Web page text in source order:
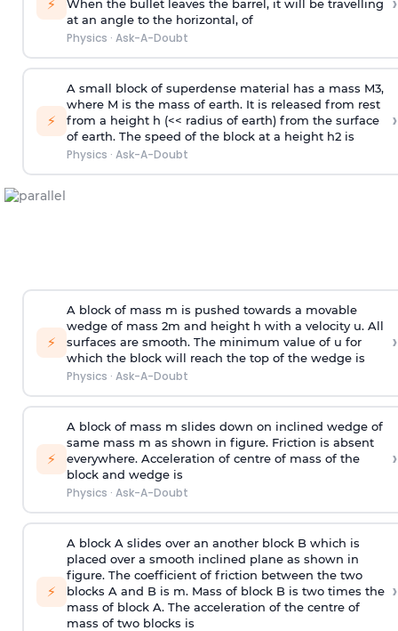
⚡
When the bullet leaves the barrel, it will be travelling
at an angle to the horizontal, of
Physics · Ask-A-Doubt
⚡
A small block of superdense material has a mass M3,
where M is the mass of earth. It is released from rest
from a height h (<< radius of earth) from the surface
of earth. The speed of the block at a height h2 is
Physics · Ask-A-Doubt
›
⚡
A block of mass m is pushed towards a movable
wedge of mass 2m and height h with a velocity u. All
surfaces are smooth. The minimum value of u for
which the block will reach the top of the wedge is
Physics · Ask-A-Doubt
›
⚡
A block of mass m slides down on inclined wedge of
same mass m as shown in figure. Friction is absent
everywhere. Acceleration of centre of mass of the
block and wedge is
Physics · Ask-A-Doubt
›
⚡
A block A slides over an another block B which is
placed over a smooth inclined plane as shown in
figure. The coefficient of friction between the two
blocks A and B is m. Mass of block B is two times the
mass of block A. The acceleration of the centre of
mass of two blocks is
›